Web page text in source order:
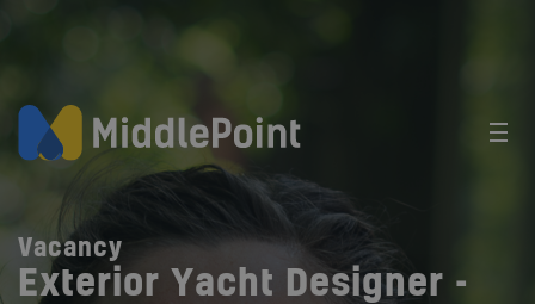
Vacancy
Exterior Yacht Designer -